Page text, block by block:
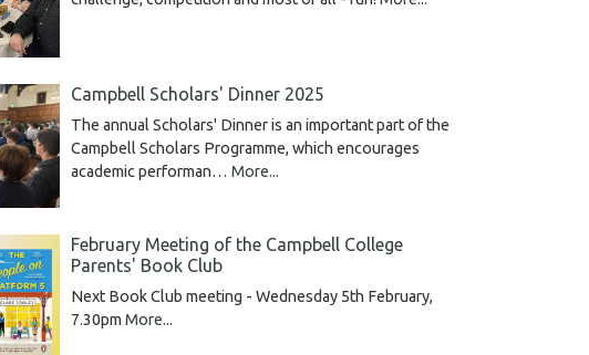
Campbell Scholars' Dinner 2025
The annual Scholars' Dinner is an important part of the
Campbell Scholars Programme, which encourages
academic performan… More...
February Meeting of the Campbell College
Parents' Book Club
Next Book Club meeting - Wednesday 5th February,
7.30pm More...